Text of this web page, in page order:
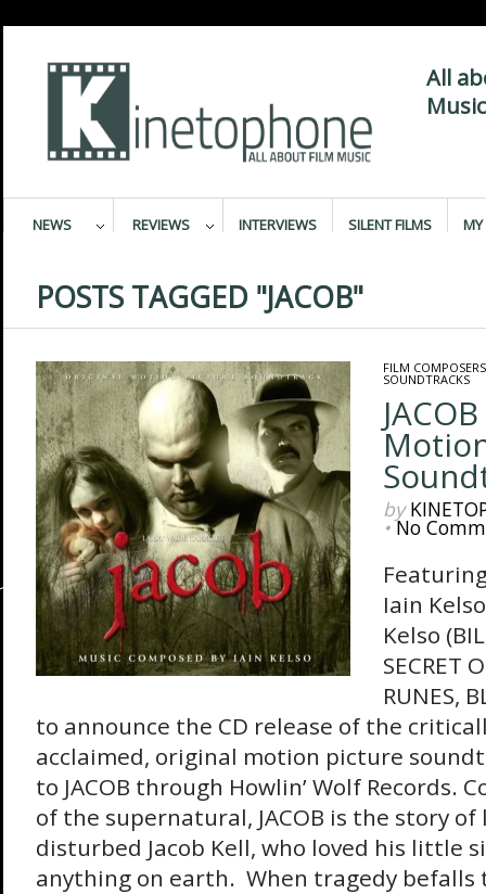
All
NEWS REVIEWS INTERVIEWS SILENT FILMS MY
POSTS TAGGED "JACOB"
FILM COMPOSERS
SOUNDTRACKS
by
•No
Iain
Kelso
SECRET
RUNES,
to announce the CD release of the
acclaimed, original motion picture
to JACOB through Howlin’ Wolf Records.
of the supernatural, JACOB is the story of
disturbed Jacob Kell, who loved his little
anything on earth. When tragedy befalls